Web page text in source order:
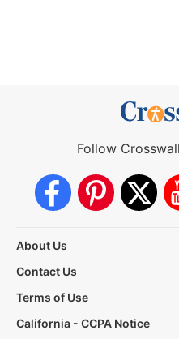
Follow
About Us
Contact Us
Terms of Use
California - CCPA Notice